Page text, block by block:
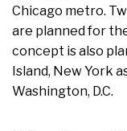
Chicago metro.
are planned for
concept is also
Island, New York
Washington, D.C.